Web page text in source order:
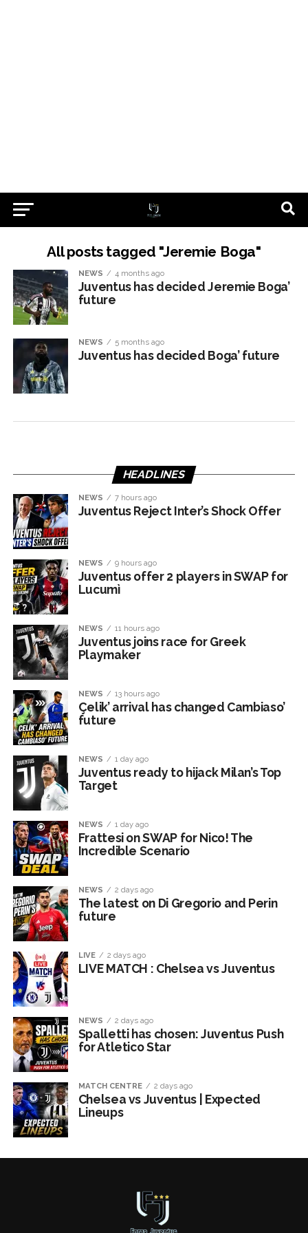
All posts tagged "Jeremie Boga"
NEWS 4 months ago
Juventus has decided Jeremie Boga’
future
NEWS 5 months ago
Juventus has decided Boga’ future
HEADLINES
NEWS 7 hours ago
Juventus Reject Inter’s Shock Offer
NEWS 9 hours ago
Juventus offer 2 players in SWAP for
Lucumì
NEWS 11 hours ago
Juventus joins race for Greek
Playmaker
NEWS 13 hours ago
Çelik’ arrival has changed Cambiaso’
future
NEWS 1 day ago
Juventus ready to hijack Milan’s Top
Target
NEWS 1 day ago
Frattesi on SWAP for Nico! The
Incredible Scenario
NEWS 2 days ago
The latest on Di Gregorio and Perin
future
LIVE 2 days ago
LIVE MATCH : Chelsea vs Juventus
NEWS 2 days ago
Spalletti has chosen: Juventus Push
for Atletico Star
MATCH CENTRE 2 days ago
Chelsea vs Juventus | Expected
Lineups